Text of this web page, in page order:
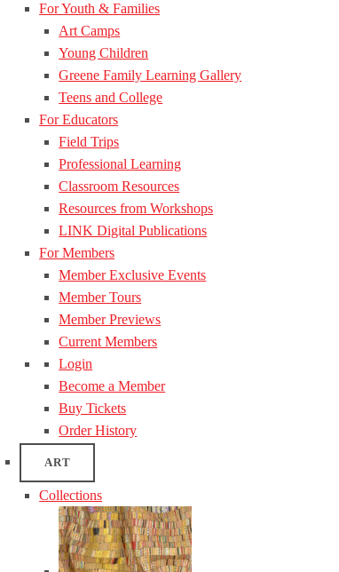
For Youth & Families
Art Camps
Young Children
Greene Family Learning Gallery
Teens and College
For Educators
Field Trips
Professional Learning
Classroom Resources
Resources from Workshops
LINK Digital Publications
For Members
Member Exclusive Events
Member Tours
Member Previews
Current Members
Login
Become a Member
Buy Tickets
Order History
ART
Collections